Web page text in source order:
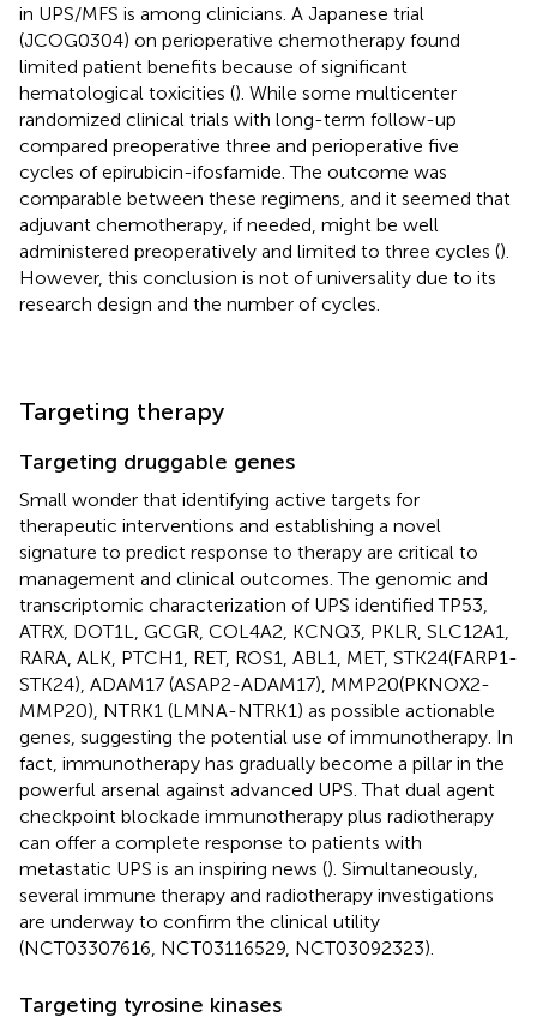
in UPS/MFS is among clinicians. A Japanese trial
(JCOG0304) on perioperative chemotherapy found
limited patient benefits because of significant
hematological toxicities (). While some multicenter
randomized clinical trials with long-term follow-up
compared preoperative three and perioperative five
cycles of epirubicin-ifosfamide. The outcome was
comparable between these regimens, and it seemed that
adjuvant chemotherapy, if needed, might be well
administered preoperatively and limited to three cycles ().
However, this conclusion is not of universality due to its
research design and the number of cycles.
Targeting therapy
Targeting druggable genes
Small wonder that identifying active targets for
therapeutic interventions and establishing a novel
signature to predict response to therapy are critical to
management and clinical outcomes. The genomic and
transcriptomic characterization of UPS identified TP53,
ATRX, DOT1L, GCGR, COL4A2, KCNQ3, PKLR, SLC12A1,
RARA, ALK, PTCH1, RET, ROS1, ABL1, MET, STK24(FARP1-
STK24), ADAM17 (ASAP2-ADAM17), MMP20(PKNOX2-
MMP20), NTRK1 (LMNA-NTRK1) as possible actionable
genes, suggesting the potential use of immunotherapy. In
fact, immunotherapy has gradually become a pillar in the
powerful arsenal against advanced UPS. That dual agent
checkpoint blockade immunotherapy plus radiotherapy
can offer a complete response to patients with
metastatic UPS is an inspiring news (). Simultaneously,
several immune therapy and radiotherapy investigations
are underway to confirm the clinical utility
(NCT03307616, NCT03116529, NCT03092323).
Targeting tyrosine kinases